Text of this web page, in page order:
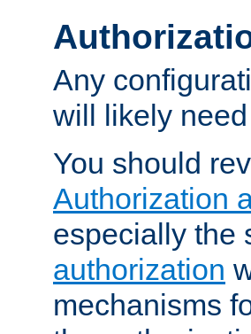
Any
will likely
You should
Authorization
especially the
authorization
mechanisms